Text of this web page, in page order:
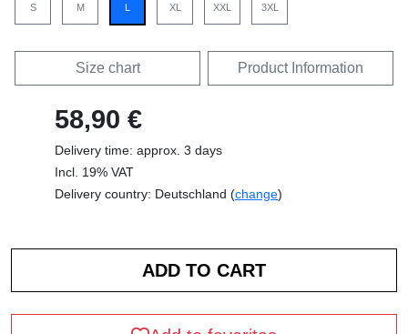
S M L XL XXL 3XL
Size chart Product Information
58,90 €
Delivery time: approx. 3 days
Incl. 19% VAT
Delivery country: Deutschland (change)